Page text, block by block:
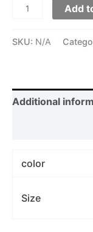
Add
SKU: N/A
Additional
color
Size